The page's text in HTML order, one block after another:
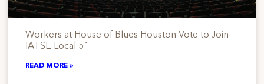
Workers at House of Blues Houston Vote to Join
IATSE Local 51
READ MORE »